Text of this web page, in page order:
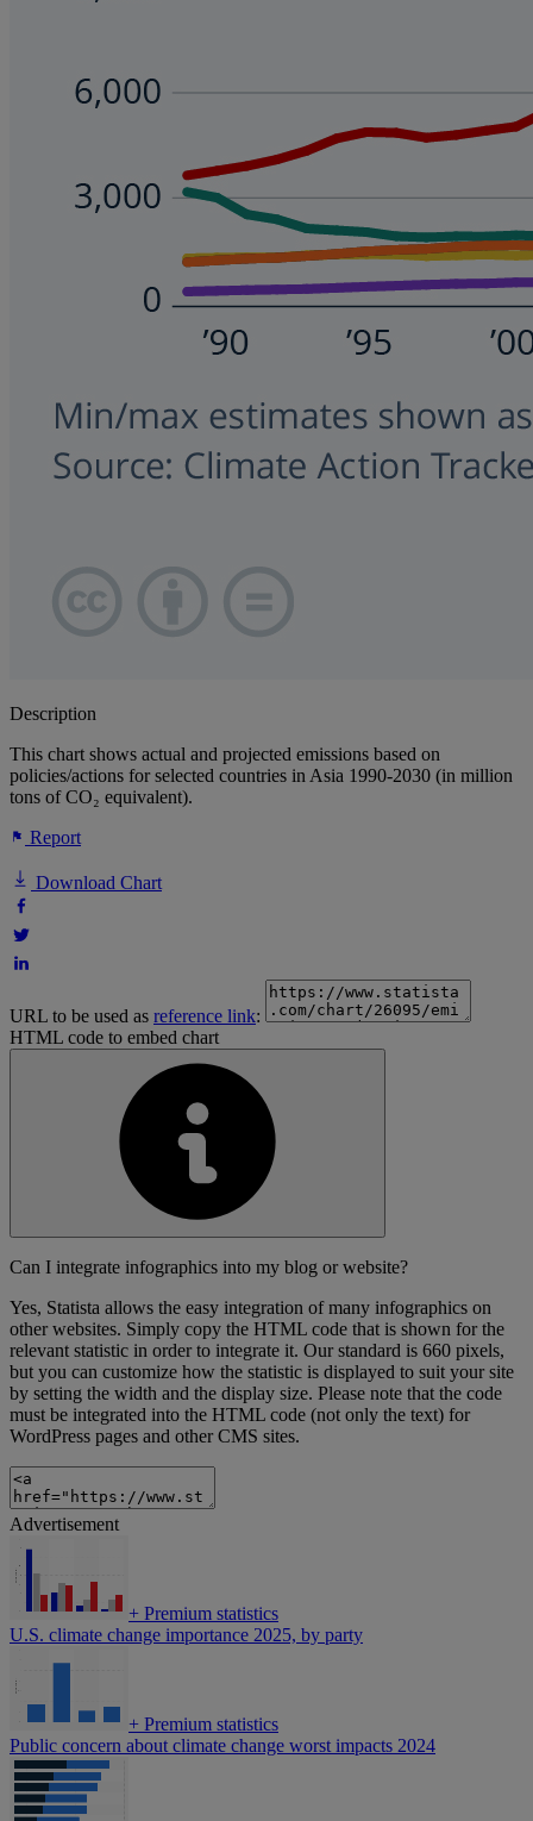
Description
This chart shows actual and projected emissions based on
policies/actions for selected countries in Asia 1990-2030 (in million
tons of CO₂ equivalent).
Report
Download Chart
URL to be used as reference link:
HTML code to embed chart
Can I integrate infographics into my blog or website?
Yes, Statista allows the easy integration of many infographics on
other websites. Simply copy the HTML code that is shown for the
relevant statistic in order to integrate it. Our standard is 660 pixels,
but you can customize how the statistic is displayed to suit your site
by setting the width and the display size. Please note that the code
must be integrated into the HTML code (not only the text) for
WordPress pages and other CMS sites.
Advertisement
+ Premium statistics
U.S. climate change importance 2025, by party
+ Premium statistics
Public concern about climate change worst impacts 2024